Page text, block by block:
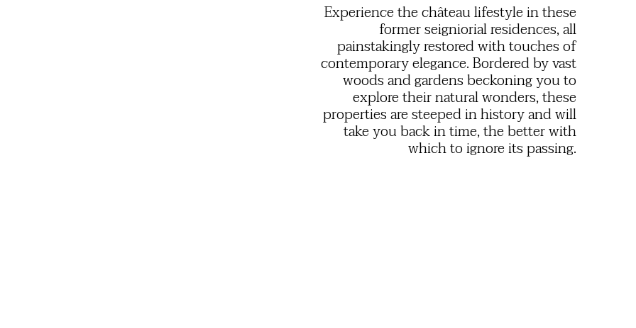
Experience the château lifestyle in these
former seigniorial residences, all
painstakingly restored with touches of
contemporary elegance. Bordered by vast
woods and gardens beckoning you to
explore their natural wonders, these
properties are steeped in history and will
take you back in time, the better with
which to ignore its passing.